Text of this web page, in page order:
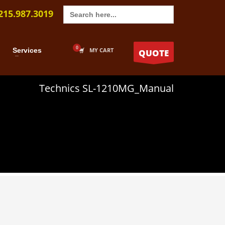
Search
for:
Services MY CART QUOTE
Technics SL-1210MG_Manual